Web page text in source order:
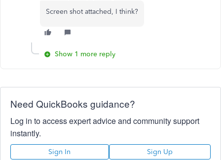
Screen shot attached, I think?
Show 1 more reply
Need QuickBooks guidance?
Log in to access expert advice and community support
instantly.
Sign In Sign Up